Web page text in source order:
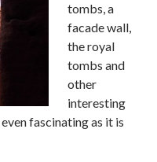
tombs, a
facade wall,
the royal
tombs and
other
interesting
fascinating as it is